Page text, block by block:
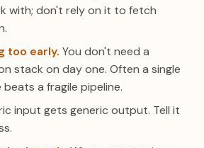
with; don't rely on it to fetch
too early. You don't need a
stack on day one. Often a single
a fragile pipeline.
input gets generic output. Tell it